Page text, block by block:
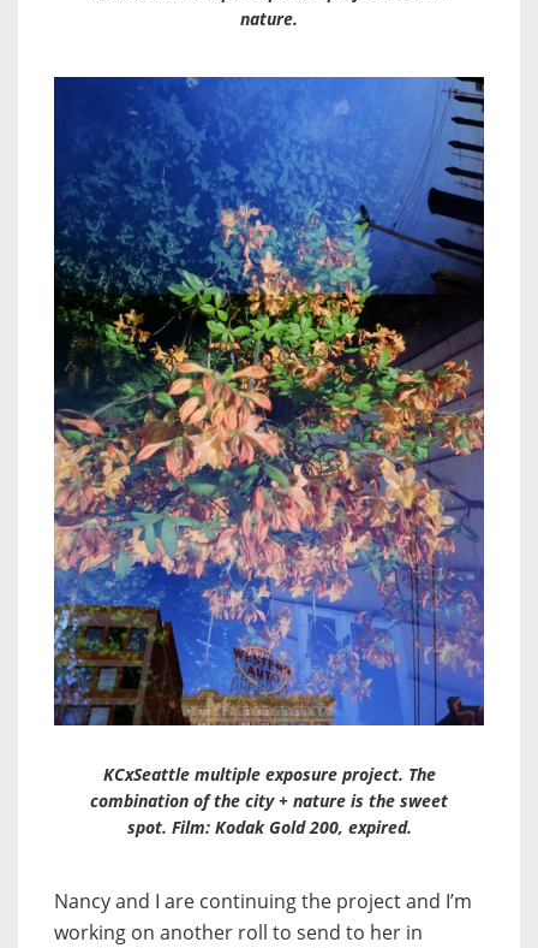
nature.
KCxSeattle multiple exposure project. The
combination of the city + nature is the sweet
spot. Film: Kodak Gold 200, expired.
Nancy and I are continuing the project and I’m
working on another roll to send to her in